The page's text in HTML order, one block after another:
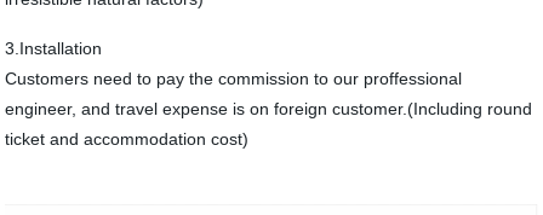
3.Installation
Customers need to pay the commission to our proffessional
engineer, and travel expense is on foreign customer.(Including round
ticket and accommodation cost)